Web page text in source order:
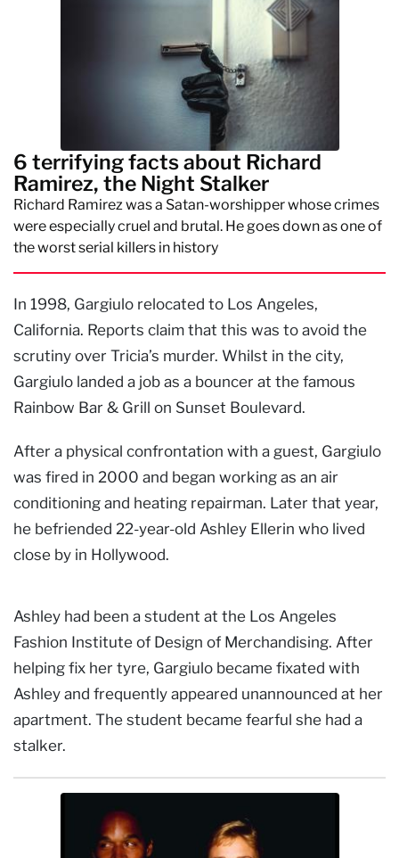
6 terrifying facts about Richard
Ramirez, the Night Stalker
Richard Ramirez was a Satan-worshipper whose crimes
were especially cruel and brutal. He goes down as one of
the worst serial killers in history
In 1998, Gargiulo relocated to Los Angeles,
California. Reports claim that this was to avoid the
scrutiny over Tricia’s murder. Whilst in the city,
Gargiulo landed a job as a bouncer at the famous
Rainbow Bar & Grill on Sunset Boulevard.
After a physical confrontation with a guest, Gargiulo
was fired in 2000 and began working as an air
conditioning and heating repairman. Later that year,
he befriended 22-year-old Ashley Ellerin who lived
close by in Hollywood.
Ashley had been a student at the Los Angeles
Fashion Institute of Design of Merchandising. After
helping fix her tyre, Gargiulo became fixated with
Ashley and frequently appeared unannounced at her
apartment. The student became fearful she had a
stalker.